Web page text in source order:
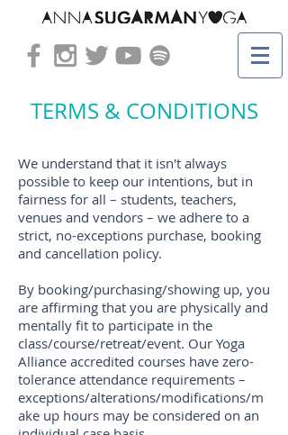
TERMS & CONDITIONS
We understand that it isn't always
possible to keep our intentions, but in
fairness for all – students, teachers,
venues and vendors – we adhere to a
strict, no-exceptions purchase, booking
and cancellation policy.
By booking/purchasing/showing up, you
are affirming that you are physically and
mentally fit to participate in the
class/course/retreat/event. Our Yoga
Alliance accredited courses have zero-
tolerance attendance requirements –
exceptions/alterations/modifications/m
ake up hours may be considered on an